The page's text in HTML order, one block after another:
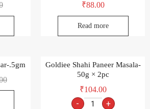
₹88.00
Read more
.5gm
Goldiee Shahi Paneer Masala-
50g × 2pc
₹104.00
- +